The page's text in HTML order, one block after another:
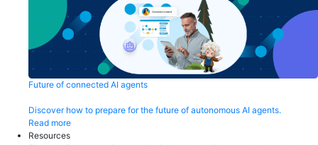
Future of connected AI agents
Discover how to prepare for the future of autonomous AI agents.
Read more
Resources